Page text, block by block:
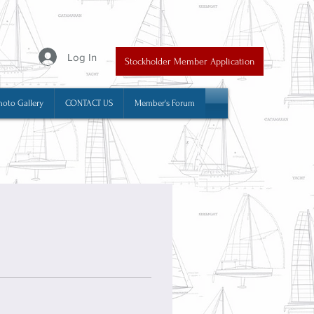
Log In Stockholder Member Application
Gallery CONTACT US Member's Forum